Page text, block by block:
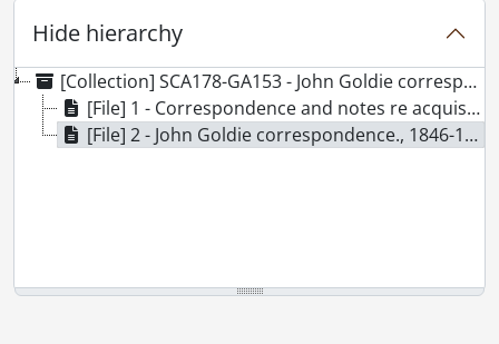
Hide hierarchy
[Collection] SCA178-GA153 - John Goldie correspondence., 1846-1854
[File] 1 - Correspondence and notes re acquisition of typescripts., 1941-1988
[File] 2 - John Goldie correspondence., 1846-1856